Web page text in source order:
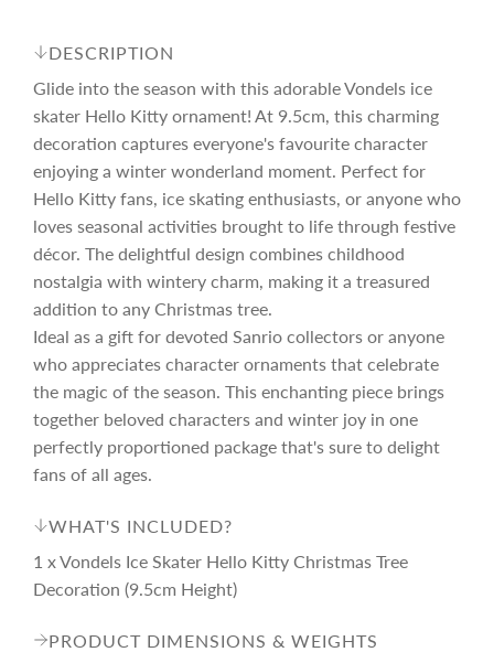
a
r
p
r
i
c
e
n
.
.
.
DESCRIPTION
Glide into the season with this adorable Vondels ice
skater Hello Kitty ornament! At 9.5cm, this charming
decoration captures everyone's favourite character
enjoying a winter wonderland moment. Perfect for
Hello Kitty fans, ice skating enthusiasts, or anyone who
loves seasonal activities brought to life through festive
décor. The delightful design combines childhood
nostalgia with wintery charm, making it a treasured
addition to any Christmas tree.
Ideal as a gift for devoted Sanrio collectors or anyone
who appreciates character ornaments that celebrate
the magic of the season. This enchanting piece brings
together beloved characters and winter joy in one
perfectly proportioned package that's sure to delight
fans of all ages.
WHAT'S INCLUDED?
1 x Vondels Ice Skater Hello Kitty Christmas Tree
Decoration (9.5cm Height)
PRODUCT DIMENSIONS & WEIGHTS